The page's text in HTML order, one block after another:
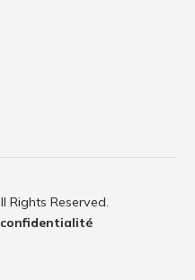
Reserved.
confidentialité